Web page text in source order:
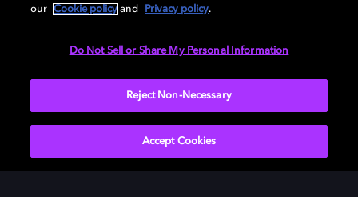
Need help with Dolby Access?
our
Cookie policy and Privacy policy.
Do Not Sell or Share My Personal Information
Reject Non-Necessary
Accept Cookies